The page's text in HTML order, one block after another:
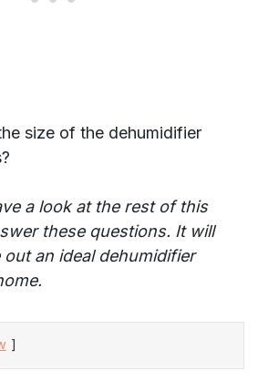
size of the dehumidifier
a look at the rest of this
these questions. It will
an ideal dehumidifier